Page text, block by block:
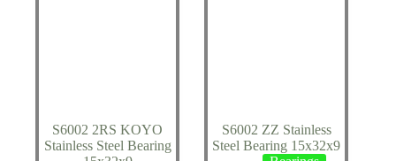
S6002 2RS KOYO
Stainless Steel Bearing
S6002 ZZ Stainless
Steel Bearing 15x32x9